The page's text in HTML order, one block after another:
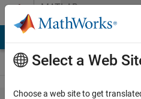
Skip to contentMATLAB
Answers
Select a Web
Choose a web site to get